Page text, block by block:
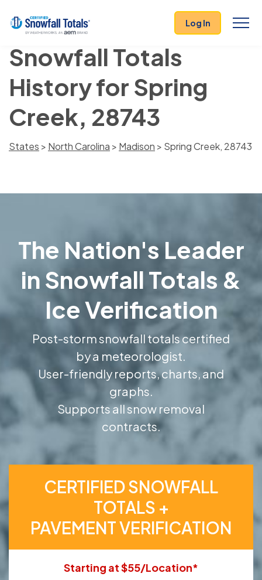
Log In
Snowfall Totals
History for Spring
Creek, 28743
States > North Carolina > Madison > Spring Creek, 28743
The Nation's Leader
in Snowfall Totals &
Ice Verification
Post-storm snowfall totals certified
by a meteorologist.
User-friendly reports, charts, and
graphs.
Supports all snow removal
contracts.
CERTIFIED SNOWFALL
TOTALS +
PAVEMENT VERIFICATION
Starting at $55/Location*